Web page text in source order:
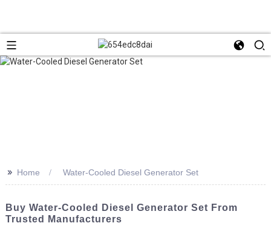
>> Home Water-Cooled Diesel Generator Set
Buy Water-Cooled Diesel Generator Set From
Trusted Manufacturers